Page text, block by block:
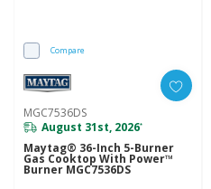
Compare
MGC7536DS
August 31st, 2026*
Maytag® 36-Inch 5-Burner
Gas Cooktop With Power™
Burner MGC7536DS